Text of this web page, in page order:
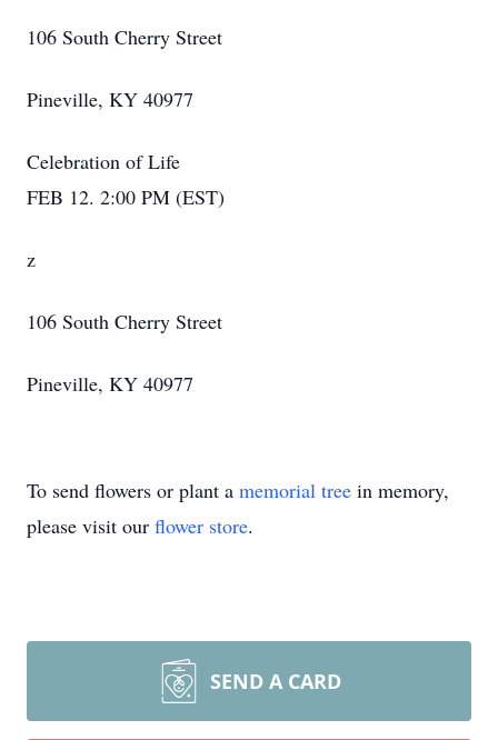
106 South Cherry Street
Pineville, KY 40977
Celebration of Life
FEB 12. 2:00 PM (EST)
z
106 South Cherry Street
Pineville, KY 40977
To send flowers or plant a memorial tree in memory,
please visit our flower store.
SEND A CARD